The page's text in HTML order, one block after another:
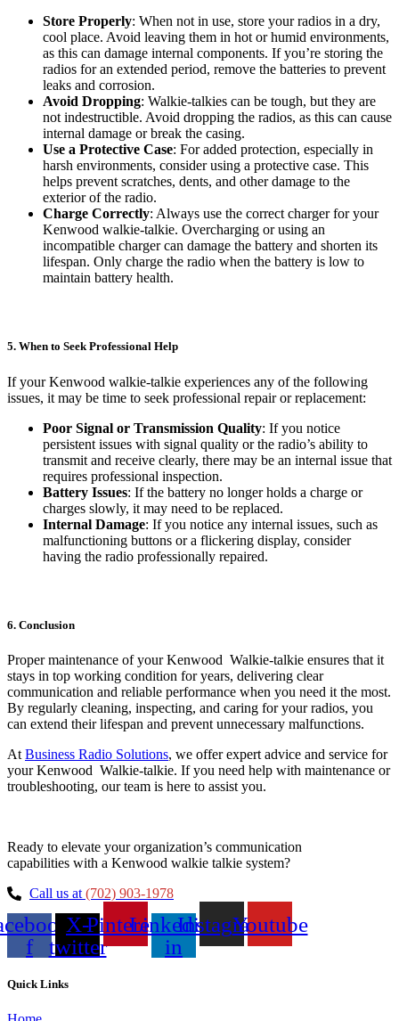
Store Properly: When not in use, store your radios in a dry,
cool place. Avoid leaving them in hot or humid environments,
as this can damage internal components. If you’re storing the
radios for an extended period, remove the batteries to prevent
leaks and corrosion.
Avoid Dropping: Walkie-talkies can be tough, but they are
not indestructible. Avoid dropping the radios, as this can cause
internal damage or break the casing.
Use a Protective Case: For added protection, especially in
harsh environments, consider using a protective case. This
helps prevent scratches, dents, and other damage to the
exterior of the radio.
Charge Correctly: Always use the correct charger for your
Kenwood walkie-talkie. Overcharging or using an
incompatible charger can damage the battery and shorten its
lifespan. Only charge the radio when the battery is low to
maintain battery health.
5. When to Seek Professional Help
If your Kenwood walkie-talkie experiences any of the following
issues, it may be time to seek professional repair or replacement:
Poor Signal or Transmission Quality: If you notice
persistent issues with signal quality or the radio’s ability to
transmit and receive clearly, there may be an internal issue that
requires professional inspection.
Battery Issues: If the battery no longer holds a charge or
charges slowly, it may need to be replaced.
Internal Damage: If you notice any internal issues, such as
malfunctioning buttons or a flickering display, consider
having the radio professionally repaired.
6. Conclusion
Proper maintenance of your Kenwood Walkie-talkie ensures that it
stays in top working condition for years, delivering clear
communication and reliable performance when you need it the most.
By regularly cleaning, inspecting, and caring for your radios, you
can extend their lifespan and prevent unnecessary malfunctions.
At Business Radio Solutions, we offer expert advice and service for
your Kenwood Walkie-talkie. If you need help with maintenance or
troubleshooting, our team is here to assist you.
Ready to elevate your organization’s communication
capabilities with a Kenwood walkie talkie system?
Call us at (702) 903-1978
f
X-
twitter
PinterestLinkedin-
in
InstagramYoutube
Quick Links